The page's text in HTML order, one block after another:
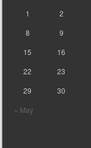
« May
1 2
8
9
15
16
22
23
29
30